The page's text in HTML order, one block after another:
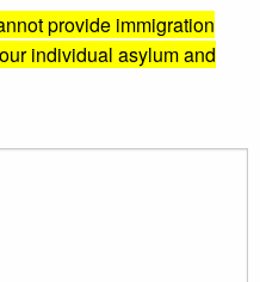
provide immigration
individual asylum and